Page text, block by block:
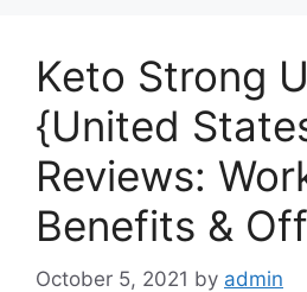
Keto Strong
{United
Reviews:
Benefits &
October 5, 2021 by admin